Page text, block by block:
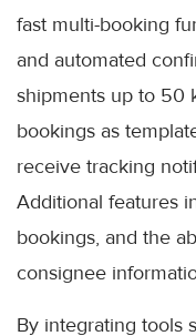
fast multi-booking
and automated
shipments up to 50
bookings as
receive tracking
Additional features
bookings, and the
consignee
By integrating tools